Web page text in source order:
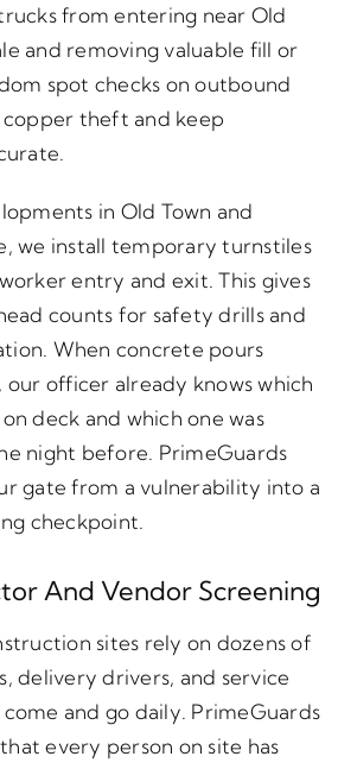
from entering near Old
and removing valuable fill or
spot checks on outbound
theft and keep
in Old Town and
we install temporary turnstiles
entry and exit. This gives
counts for safety drills and
When concrete pours
our officer already knows which
deck and which one was
night before. PrimeGuards
gate from a vulnerability into a
checkpoint.
And Vendor Screening
sites rely on dozens of
delivery drivers, and service
and go daily. PrimeGuards
every person on site has